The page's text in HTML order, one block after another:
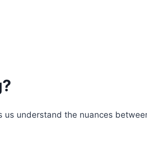
us understand the nuances